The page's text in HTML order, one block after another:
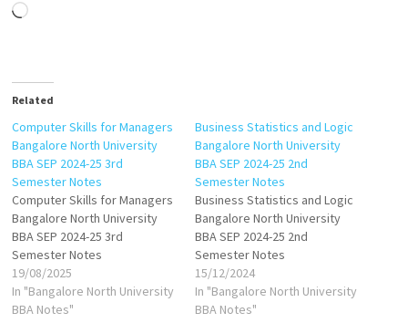
Loading…
Related
Computer Skills for Managers
Bangalore North University
BBA SEP 2024-25 3rd
Semester Notes
Computer Skills for Managers
Bangalore North University
BBA SEP 2024-25 3rd
Semester Notes
19/08/2025
In "Bangalore North University
BBA Notes"
Business Statistics and Logic
Bangalore North University
BBA SEP 2024-25 2nd
Semester Notes
Business Statistics and Logic
Bangalore North University
BBA SEP 2024-25 2nd
Semester Notes
15/12/2024
In "Bangalore North University
BBA Notes"